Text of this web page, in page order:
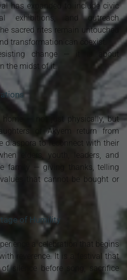
has expanded to include civic
exhibitions, and outreach
sacred rites remain untouched
transformation can coexist.
change — it is about
the midst of it.
— not just physically, but
of Akyem return from
diaspora to reconnect with their
elders, youth, leaders, and
family — giving thanks, telling
that cannot be bought or
of Humility
a celebration that begins
reverence. It is a festival that
silence before song, sacrifice